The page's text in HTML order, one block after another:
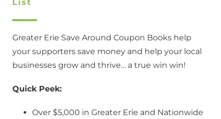
List
Greater Erie Save Around Coupon Books help
your supporters save money and help your local
businesses grow and thrive… a true win win!
Quick Peek:
Over $5,000 in Greater Erie and Nationwide